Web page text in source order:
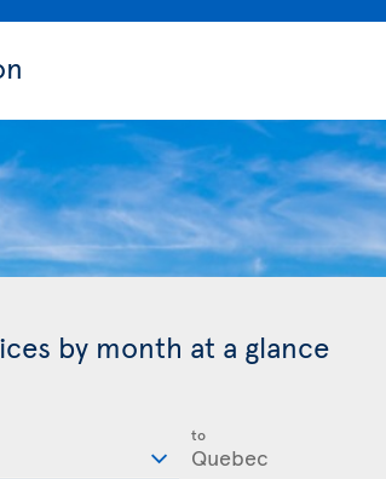
by month at a glance
to